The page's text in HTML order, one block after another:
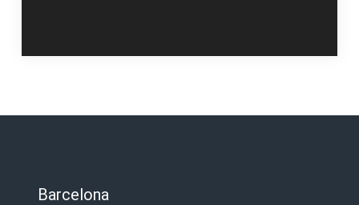
Barcelona